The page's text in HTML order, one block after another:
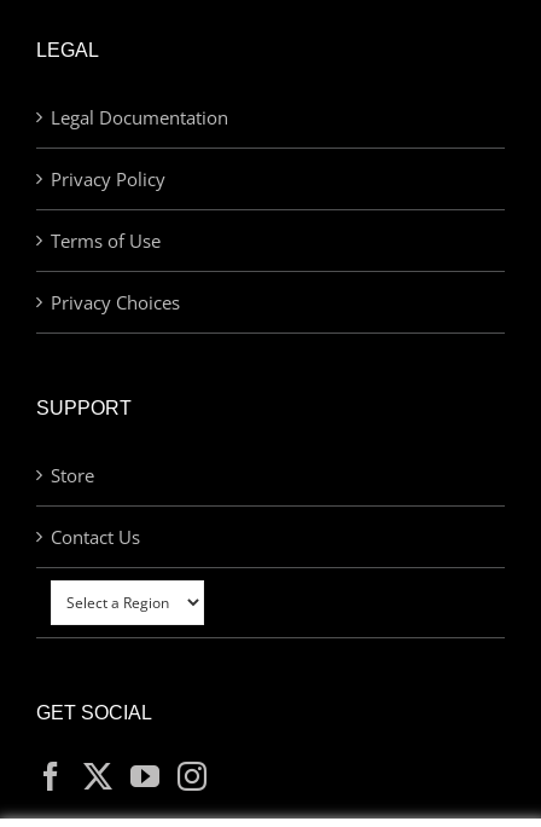
LEGAL
Legal Documentation
Privacy Policy
Terms of Use
Privacy Choices
SUPPORT
Store
Contact Us
GET SOCIAL